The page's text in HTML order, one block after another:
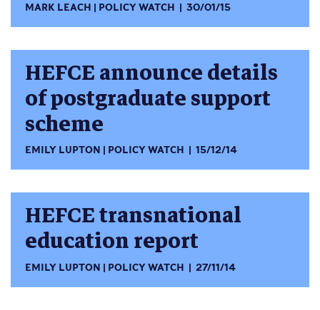
MARK LEACH POLICY WATCH 30/01/15
HEFCE announce details
of postgraduate support
scheme
EMILY LUPTON POLICY WATCH 15/12/14
HEFCE transnational
education report
EMILY LUPTON POLICY WATCH 27/11/14